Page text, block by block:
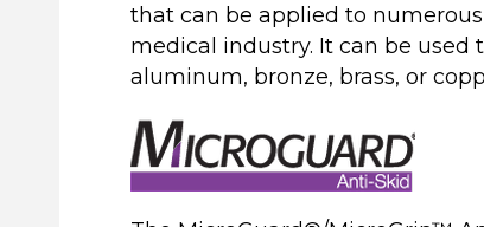
that can be applied to
medical industry. It can be used
aluminum, bronze, brass, or